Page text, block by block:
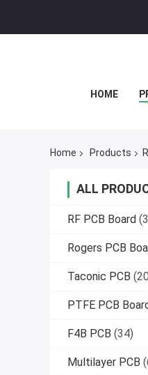
HOME
Home Products
ALL
RF PCB Board
Rogers PCB
Taconic PCB
PTFE PCB
F4B PCB (34)
Multilayer PCB